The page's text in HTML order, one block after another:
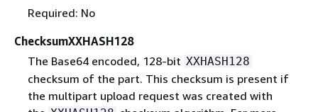
Required: No
ChecksumXXHASH128
The Base64 encoded, 128-bit XXHASH128
checksum of the part. This checksum is present if
the multipart upload request was created with